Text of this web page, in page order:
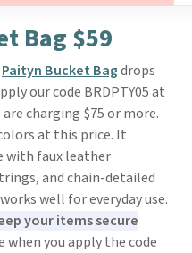
Bag $59
Paityn Bucket Bagdrops
our code BRDPTY05 at
charging $75 or more.
at this price. It
with faux leather
and chain-detailed
well for everyday use.
your items secure
when you apply the code